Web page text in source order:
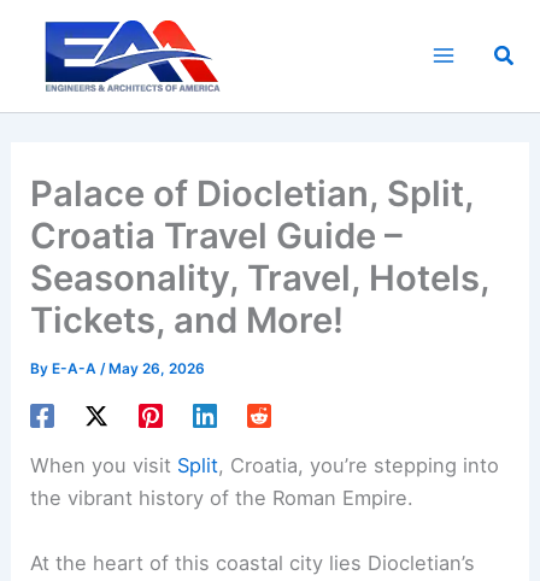
content
Palace of Diocletian, Split,
Croatia Travel Guide –
Seasonality, Travel, Hotels,
Tickets, and More!
By E-A-A/ May 26, 2026
When you visit Split, Croatia, you’re stepping into
the vibrant history of the Roman Empire.
At the heart of this coastal city lies Diocletian’s